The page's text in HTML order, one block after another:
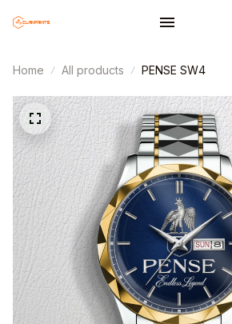
Home All products PENSE SW4